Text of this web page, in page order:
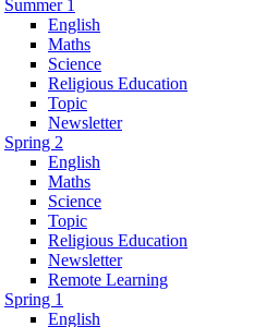
Summer 1
English
Maths
Science
Religious Education
Topic
Newsletter
Spring 2
English
Maths
Science
Topic
Religious Education
Newsletter
Remote Learning
Spring 1
English